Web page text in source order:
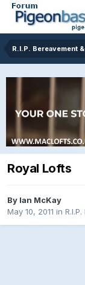
R.I.P. Bereavement
Royal Lofts
By Ian McKay
May 10, 2011 in